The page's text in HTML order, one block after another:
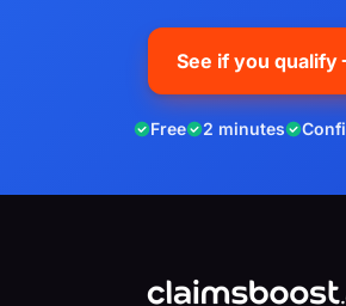
See if you qualify
Free 2 minutes